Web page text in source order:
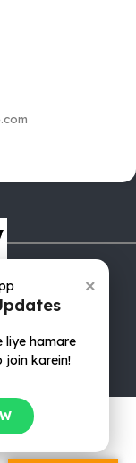
×
liye hamare
join karein!